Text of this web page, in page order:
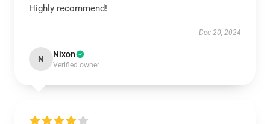
Highly recommend!
Dec 20, 2024
N Nixon
Verified owner